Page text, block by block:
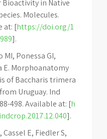
in Native
Molecules.
at: [https://doi.org/1
].
Ponessa GI,
E. Morphoanatomy
of Baccharis trimera
Uruguay. Ind
498. Available at: [h
].
E, Fiedler S,